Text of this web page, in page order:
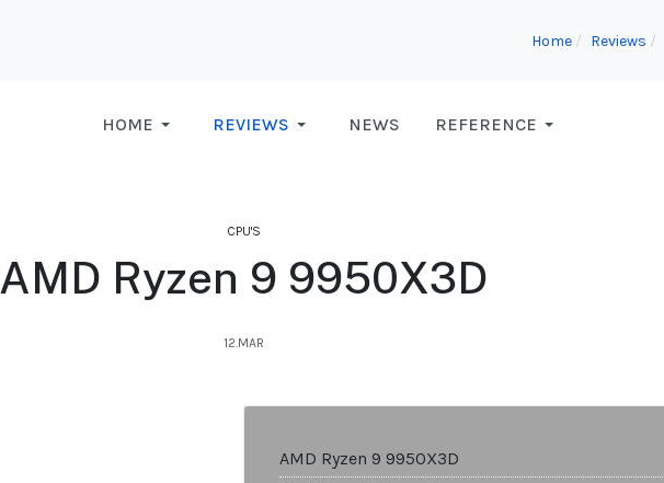
Home Reviews
HOME REVIEWS NEWS REFERENCE
CPU'S
AMD Ryzen 9 9950X3D
12.MAR
AMD Ryzen 9 9950X3D